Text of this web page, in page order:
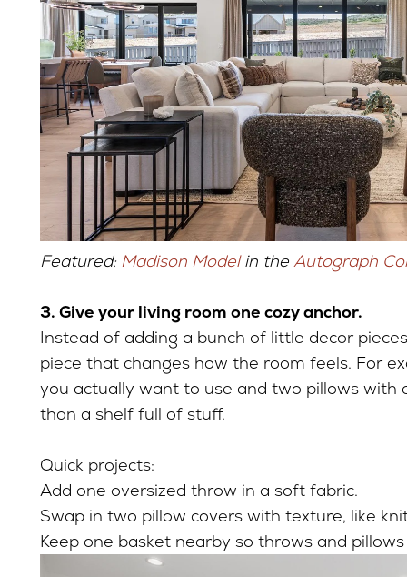
Featured: Madison Modelin the Autograph
3. Give your living room one cozy anchor.
Instead of adding a bunch of little decor
piece that changes how the room feels. For
you actually want to use and two pillows
than a shelf full of stuff.
Quick projects:
Add one oversized throw in a soft fabric.
Swap in two pillow covers with texture, like
Keep one basket nearby so throws and